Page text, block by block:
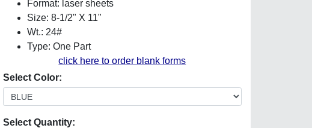
Format: laser sheets
Size: 8-1/2" X 11"
Wt.: 24#
Type: One Part
click here to order blank forms
Select Color:
Select Quantity: